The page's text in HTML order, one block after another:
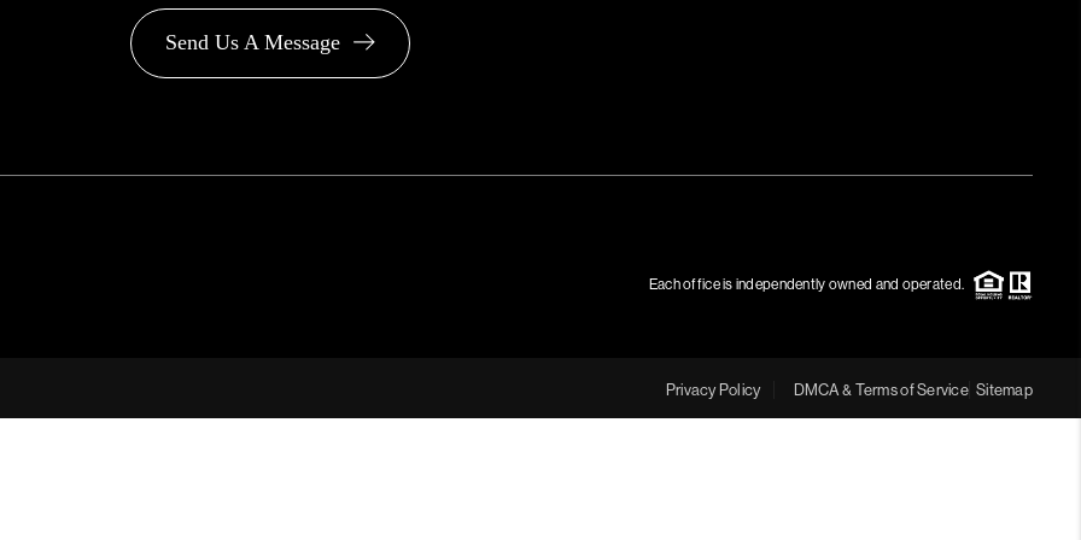
BLOG
Send Us A Message
Each office is independently owned and operated.
Privacy Policy DMCA & Terms of Service Sitemap